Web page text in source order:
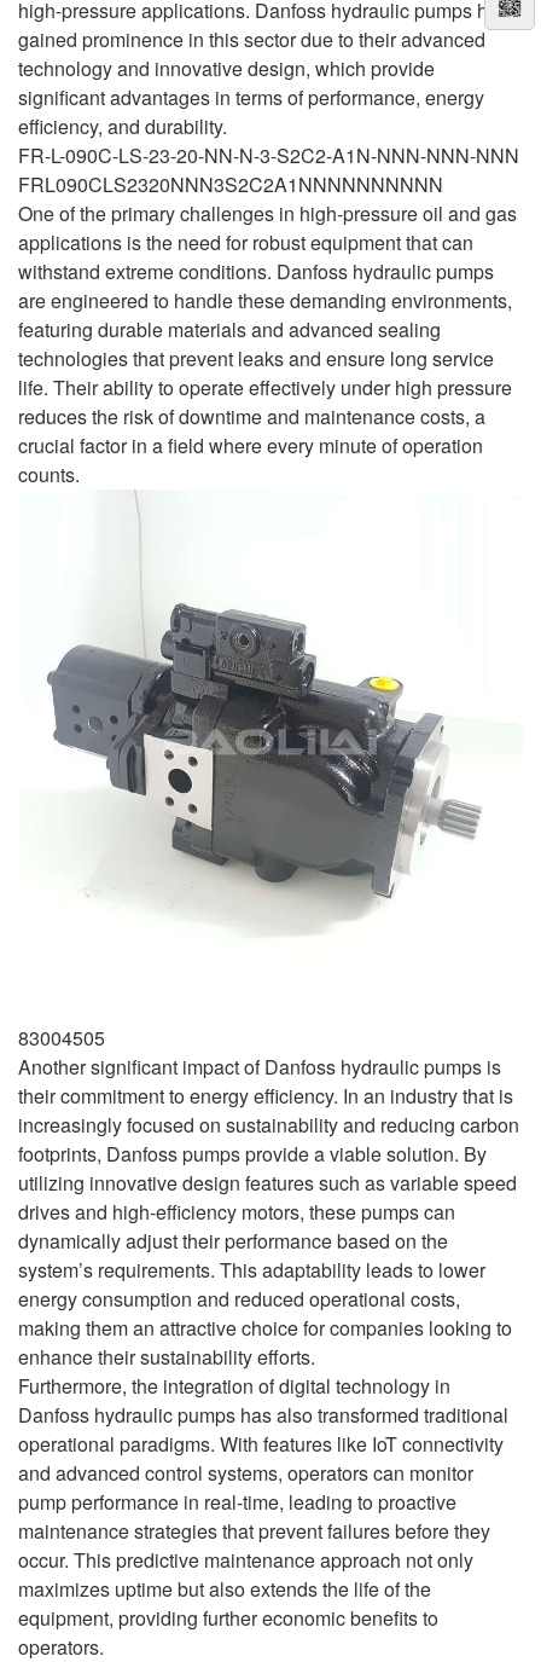
high-pressure applications. Danfoss hydraulic pumps have
gained prominence in this sector due to their advanced
technology and innovative design, which provide
significant advantages in terms of performance, energy
efficiency, and durability.
FR-L-090C-LS-23-20-NN-N-3-S2C2-A1N-NNN-NNN-NNN
FRL090CLS2320NNN3S2C2A1NNNNNNNNNN
One of the primary challenges in high-pressure oil and gas
applications is the need for robust equipment that can
withstand extreme conditions. Danfoss hydraulic pumps
are engineered to handle these demanding environments,
featuring durable materials and advanced sealing
technologies that prevent leaks and ensure long service
life. Their ability to operate effectively under high pressure
reduces the risk of downtime and maintenance costs, a
crucial factor in a field where every minute of operation
counts.
83004505
Another significant impact of Danfoss hydraulic pumps is
their commitment to energy efficiency. In an industry that is
increasingly focused on sustainability and reducing carbon
footprints, Danfoss pumps provide a viable solution. By
utilizing innovative design features such as variable speed
drives and high-efficiency motors, these pumps can
dynamically adjust their performance based on the
system’s requirements. This adaptability leads to lower
energy consumption and reduced operational costs,
making them an attractive choice for companies looking to
enhance their sustainability efforts.
Furthermore, the integration of digital technology in
Danfoss hydraulic pumps has also transformed traditional
operational paradigms. With features like IoT connectivity
and advanced control systems, operators can monitor
pump performance in real-time, leading to proactive
maintenance strategies that prevent failures before they
occur. This predictive maintenance approach not only
maximizes uptime but also extends the life of the
equipment, providing further economic benefits to
operators.